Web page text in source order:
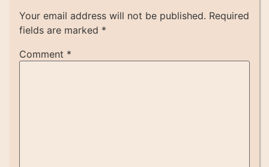
Your email address will not be published. Required
fields are marked *
Comment *